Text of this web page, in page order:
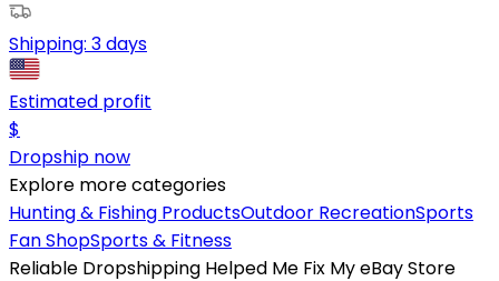
Shipping: 3 days
Estimated profit
$
Dropship now
Explore more categories
Hunting & Fishing ProductsOutdoor RecreationSports
Fan ShopSports & Fitness
Reliable Dropshipping Helped Me Fix My eBay Store